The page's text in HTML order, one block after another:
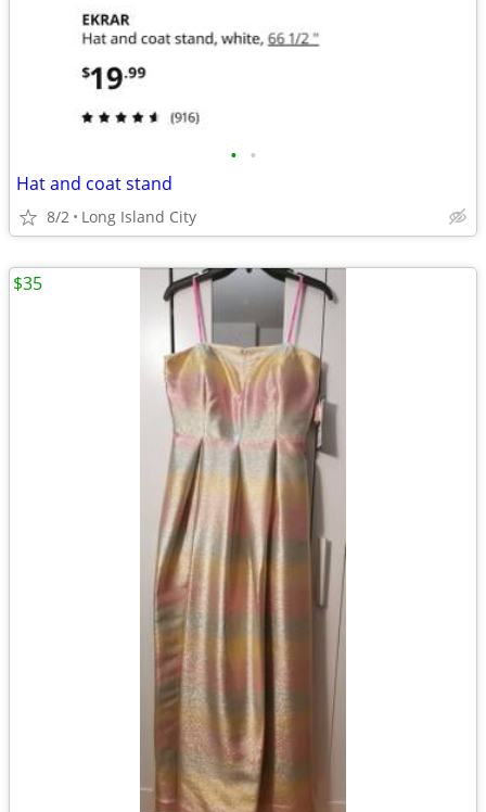
• •
Hat and coat stand
8/2 Long Island City
$35